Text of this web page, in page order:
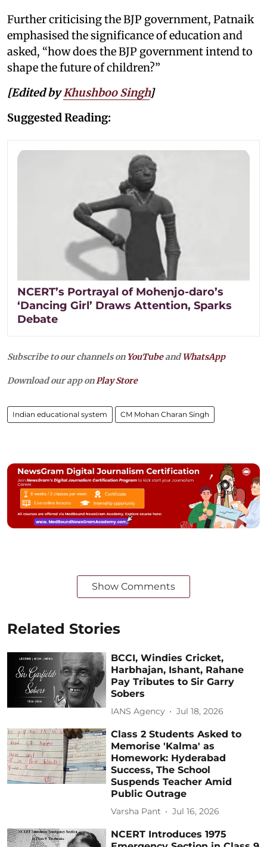
Further criticising the BJP government, Patnaik
emphasised the significance of education and
asked, “how does the BJP government intend to
shape the future of children?”
[Edited byKhushboo Singh]
Suggested Reading:
NCERT’s Portrayal of Mohenjo-daro’s
‘Dancing Girl’ Draws Attention, Sparks
Debate
Subscribe to our channels on YouTubeandWhatsApp
Download our app onPlay Store
Indian educational system CM Mohan Charan Singh
Show Comments
Related Stories
BCCI, Windies Cricket,
Harbhajan, Ishant, Rahane
Pay Tributes to Sir Garry
Sobers
IANS Agency Jul 18, 2026
Class 2 Students Asked to
Memorise 'Kalma' as
Homework: Hyderabad
Success, The School
Suspends Teacher Amid
Public Outrage
Varsha Pant Jul 16, 2026
NCERT Introduces 1975